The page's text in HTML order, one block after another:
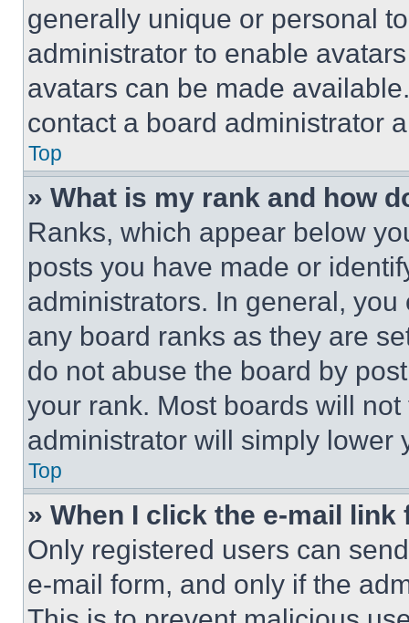
generally unique or personal
administrator to enable
avatars can be made
contact a board administrator
Top
» What is my rank and how
Ranks, which appear below
posts you have made or
administrators. In general,
any board ranks as they are
do not abuse the board by
your rank. Most boards will
administrator will simply lower
Top
» When I click the e-mail
Only registered users can
e-mail form, and only if the